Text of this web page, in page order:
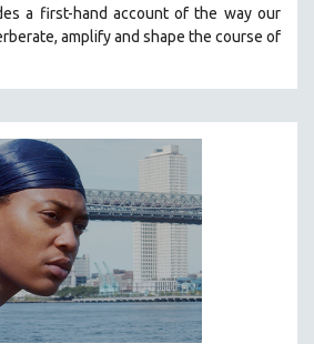
a first-hand account of the way our
amplify and shape the course of